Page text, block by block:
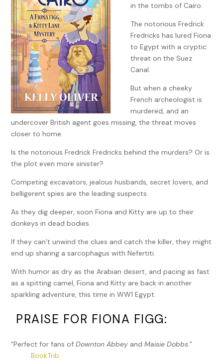
in the tombs of Cairo.
The notorious Fredrick
Fredricks has lured Fiona
to Egypt with a cryptic
threat on the Suez
Canal.
But when a cheeky
French archeologist is
murdered, and an
undercover British agent goes missing, the threat moves
closer to home.
Is the notorious Fredrick Fredricks behind the murders? Or is
the plot even more sinister?
Competing excavators, jealous husbands, secret lovers, and
belligerent spies are the leading suspects.
As they dig deeper, soon Fiona and Kitty are up to their
donkeys in dead bodies.
If they can’t unwind the clues and catch the killer, they might
end up sharing a sarcophagus with Nefertiti.
With humor as dry as the Arabian desert, and pacing as fast
as a spitting camel, Fiona and Kitty are back in another
sparkling adventure, this time in WW1 Egypt.
PRAISE FOR FIONA FIGG:
“Perfect for fans ofDownton Abbey andMaisie Dobbs.”
BookTrib